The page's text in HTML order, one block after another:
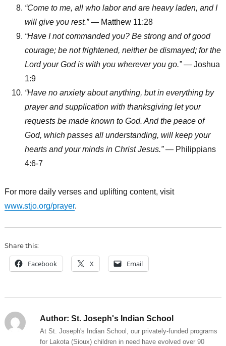
“Come to me, all who labor and are heavy laden, and I
will give you rest.”— Matthew 11:28
“Have I not commanded you? Be strong and of good
courage; be not frightened, neither be dismayed; for the
Lord your God is with you wherever you go.”— Joshua
1:9
“Have no anxiety about anything, but in everything by
prayer and supplication with thanksgiving let your
requests be made known to God. And the peace of
God, which passes all understanding, will keep your
hearts and your minds in Christ Jesus.”— Philippians
4:6-7
For more daily verses and uplifting content, visit
www.stjo.org/prayer.
Share this:
Facebook X Email
Author: St. Joseph's Indian School
At St. Joseph's Indian School, our privately-funded programs
for Lakota (Sioux) children in need have evolved over 90